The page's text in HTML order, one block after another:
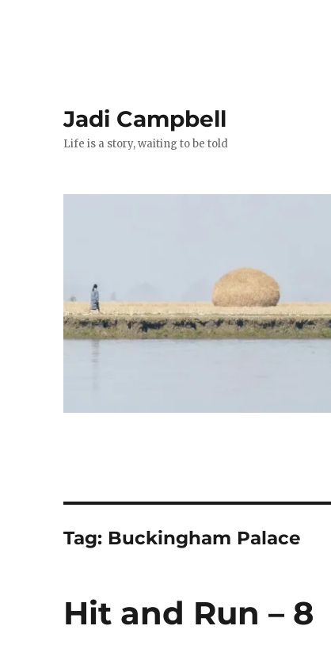
Jadi Campbell
Life is a story, waiting to be told
Tag: Buckingham Palace
Hit and Run – 8